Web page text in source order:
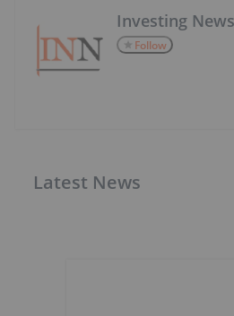
Investing
Follow
Latest News